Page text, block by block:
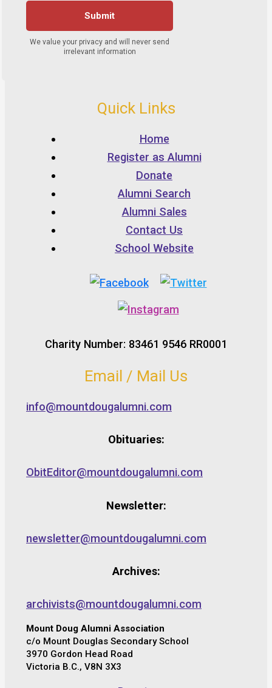
Quick Links
Home
Register as Alumni
Donate
Alumni Search
Alumni Sales
Contact Us
School Website
Charity Number: 83461 9546 RR0001
Email / Mail Us
info@mountdougalumni.com
Obituaries:
ObitEditor@mountdougalumni.com
Newsletter:
newsletter@mountdougalumni.com
Archives:
archivists@mountdougalumni.com
Mount Doug Alumni Association
c/o Mount Douglas Secondary School
3970 Gordon Head Road
Victoria B.C., V8N 3X3